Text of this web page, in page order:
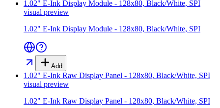
1.02" E-Ink Display Module - 128x80, Black/White, SPI
visual preview
1.02" E-Ink Display Module - 128x80, Black/White, SPI
Add
1.02" E-Ink Raw Display Panel - 128x80, Black/White, SPI
visual preview
1.02" E-Ink Raw Display Panel - 128x80, Black/White, SPI